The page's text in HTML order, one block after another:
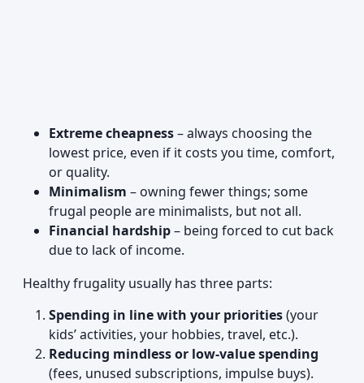
Extreme cheapness– always choosing the
lowest price, even if it costs you time, comfort,
or quality.
Minimalism – owning fewer things; some
frugal people are minimalists, but not all.
Financial hardship– being forced to cut back
due to lack of income.
Healthy frugality usually has three parts:
Spending in line with your priorities(your
kids’ activities, your hobbies, travel, etc.).
Reducing mindless or low-value spending
(fees, unused subscriptions, impulse buys).